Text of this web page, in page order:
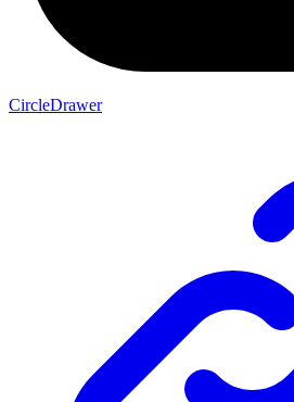
CircleDrawer